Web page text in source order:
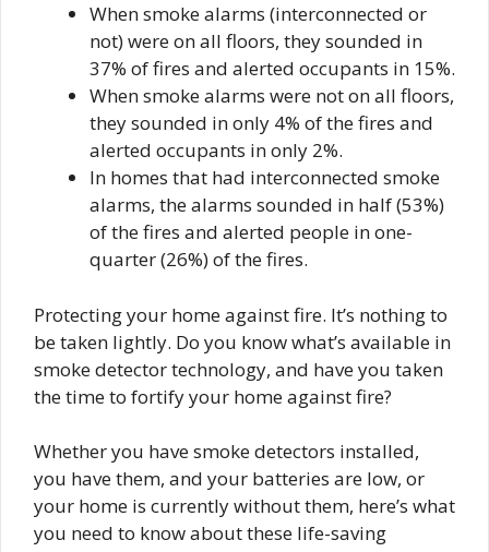
When smoke alarms (interconnected or
not) were on all floors, they sounded in
37% of fires and alerted occupants in 15%.
When smoke alarms were not on all floors,
they sounded in only 4% of the fires and
alerted occupants in only 2%.
In homes that had interconnected smoke
alarms, the alarms sounded in half (53%)
of the fires and alerted people in one-
quarter (26%) of the fires.
Protecting your home against fire. It’s nothing to
be taken lightly. Do you know what’s available in
smoke detector technology, and have you taken
the time to fortify your home against fire?
Whether you have smoke detectors installed,
you have them, and your batteries are low, or
your home is currently without them, here’s what
you need to know about these life-saving